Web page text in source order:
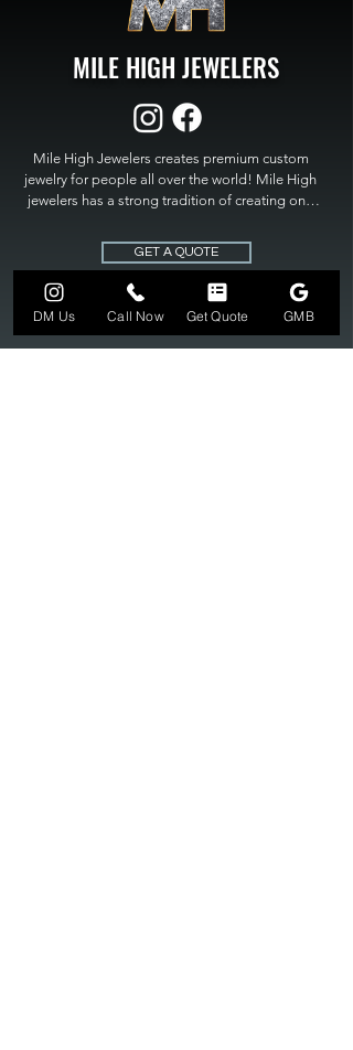
MILE HIGH JEWELERS
Mile High Jewelers creates premium custom
jewelry for people all over the world! Mile High
jewelers has a strong tradition of creating one
High Jewelers constantly strives for perfection
and excellence in fine custom jewelry. Mile High
Jewelers has become the premier jeweler to
bring visions into reality, so stop dreaming and
bring it to life at
GET A QUOTE
DM Us Call Now Get Quote GMB